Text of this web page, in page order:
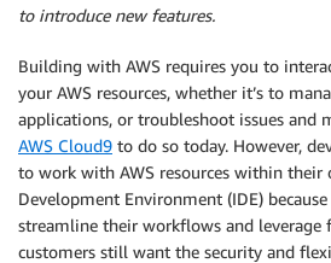
to introduce new features.
Building with AWS requires you to
your AWS resources, whether it’s to
applications, or troubleshoot issues and
AWS Cloud9 to do so today. However,
to work with AWS resources within their
Development Environment (IDE)
streamline their workflows and leverage
customers still want the security and